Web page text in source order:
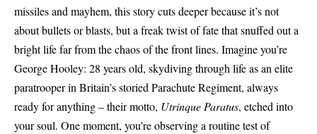
missiles and mayhem, this story cuts deeper because it’s not
about bullets or blasts, but a freak twist of fate that snuffed out a
bright life far from the chaos of the front lines. Imagine you’re
George Hooley: 28 years old, skydiving through life as an elite
paratrooper in Britain’s storied Parachute Regiment, always
ready for anything – their motto, Utrinque Paratus, etched into
your soul. One moment, you’re observing a routine test of